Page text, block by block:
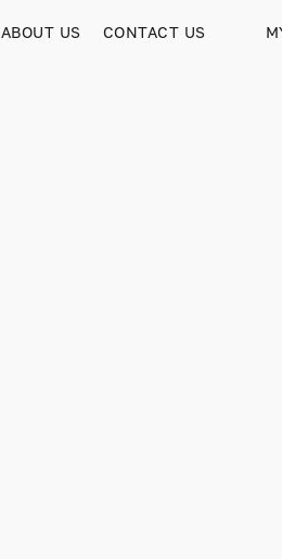
ABOUT US CONTACT US